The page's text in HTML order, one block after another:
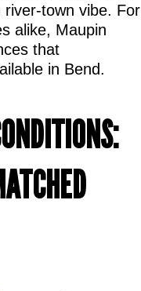
town vibe. For
alike, Maupin
that
in Bend.